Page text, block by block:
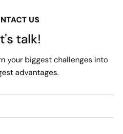
US
talk!
your biggest challenges into
advantages.